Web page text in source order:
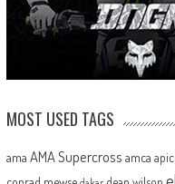
MOST USED TAGS
ama AMA Supercross amca